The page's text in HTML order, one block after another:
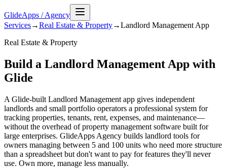
GlideApps /Agency
Services→Real Estate & Property→Landlord Management App
Real Estate & Property
Build a Landlord Management App with
Glide
A Glide-built Landlord Management app gives independent
landlords and small portfolio operators a professional system for
tracking properties, tenants, rent, expenses, and maintenance—
without the overhead of property management software built for
large enterprises. GlideApps Agency builds landlord tools for
owners managing between 5 and 100 units who need more structure
than a spreadsheet but don't want to pay for features they'll never
use. Own more, manage less manually.